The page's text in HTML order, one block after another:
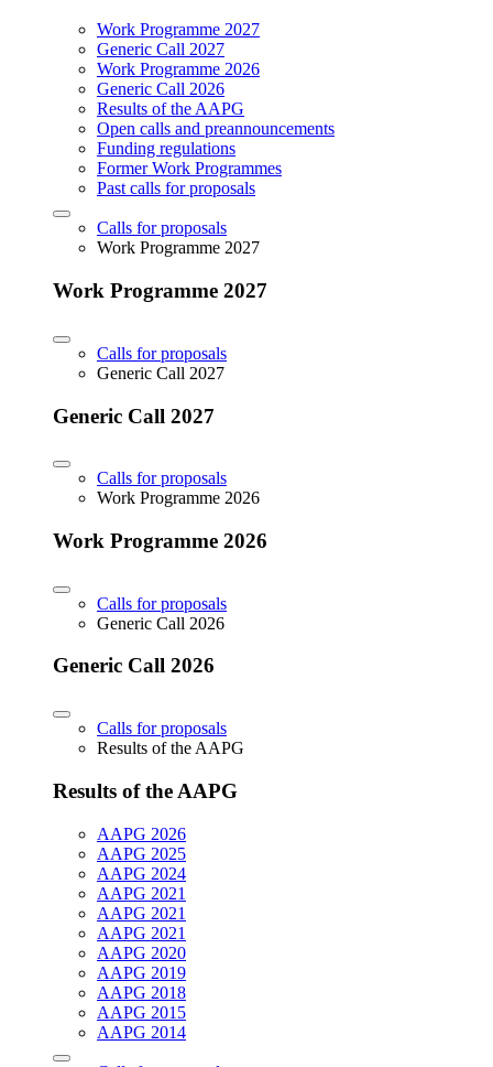
Work Programme 2027
Generic Call 2027
Work Programme 2026
Generic Call 2026
Results of the AAPG
Open calls and preannouncements
Funding regulations
Former Work Programmes
Past calls for proposals
Calls for proposals
Work Programme 2027
Work Programme 2027
Calls for proposals
Generic Call 2027
Generic Call 2027
Calls for proposals
Work Programme 2026
Work Programme 2026
Calls for proposals
Generic Call 2026
Generic Call 2026
Calls for proposals
Results of the AAPG
Results of the AAPG
AAPG 2026
AAPG 2025
AAPG 2024
AAPG 2021
AAPG 2021
AAPG 2021
AAPG 2020
AAPG 2019
AAPG 2018
AAPG 2015
AAPG 2014